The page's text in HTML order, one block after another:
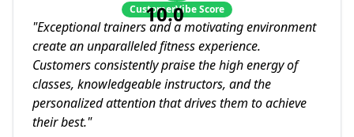
10.0
CustomerVibe Score
"Exceptional trainers and a motivating environment
create an unparalleled fitness experience.
Customers consistently praise the high energy of
classes, knowledgeable instructors, and the
personalized attention that drives them to achieve
their best."